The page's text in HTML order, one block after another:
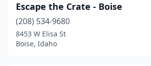
Escape the Crate - Boise
(208) 534-9680
8453 W Elisa St
Boise, Idaho